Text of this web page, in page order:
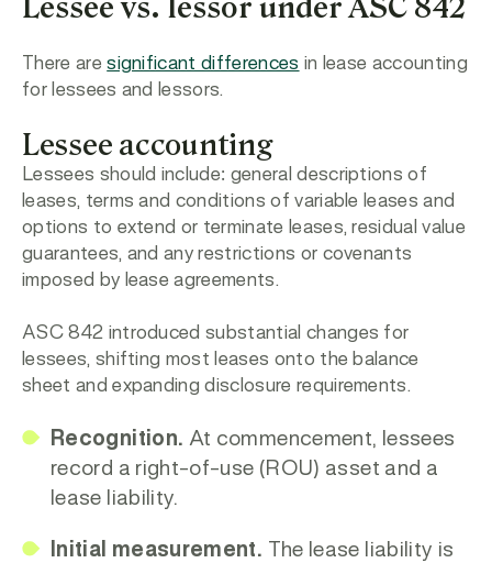
Lessee vs. lessor under ASC 842
There aresignificant differences in lease accounting
for lessees and lessors.
Lessee accounting
Lessees should include: general descriptions of
leases, terms and conditions of variable leases and
options to extend or terminate leases, residual value
guarantees, and any restrictions or covenants
imposed by lease agreements.
ASC 842 introduced substantial changes for
lessees, shifting most leases onto the balance
sheet and expanding disclosure requirements.
Recognition. At commencement, lessees
record a right-of-use (ROU) asset and a
lease liability.
Initial measurement.
The lease liability is